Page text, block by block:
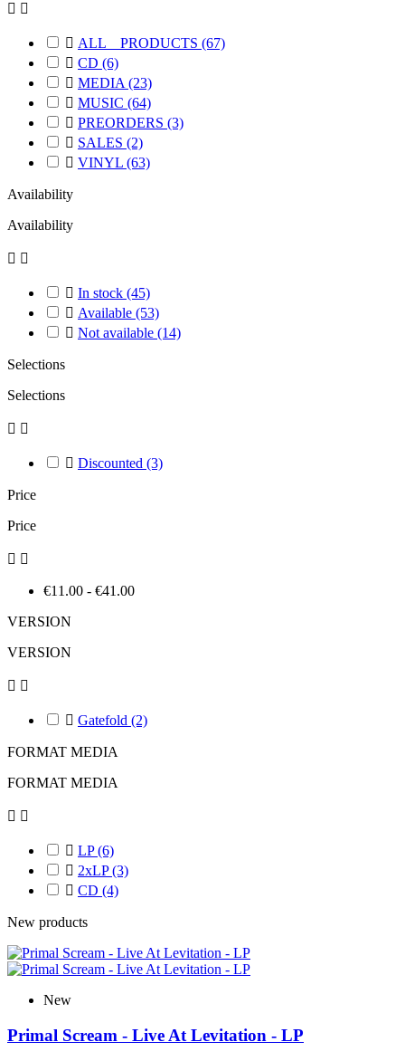
 
 ALL _ PRODUCTS (67)
 CD (6)
 MEDIA (23)
 MUSIC (64)
 PREORDERS (3)
 SALES (2)
 VINYL (63)
Availability
Availability
 
 In stock (45)
 Available (53)
 Not available (14)
Selections
Selections
 
 Discounted (3)
Price
Price
 
€11.00 - €41.00
VERSION
VERSION
 
 Gatefold (2)
FORMAT MEDIA
FORMAT MEDIA
 
 LP(6)
 2xLP(3)
 CD (4)
New products
New
Primal Scream - Live At Levitation - LP